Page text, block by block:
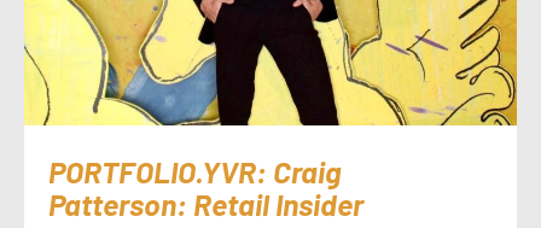
PORTFOLIO.YVR: Craig
Patterson: Retail Insider